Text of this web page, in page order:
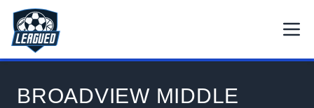
Skip to main content.
Return to Leagued homepage.
BROADVIEW MIDDLE